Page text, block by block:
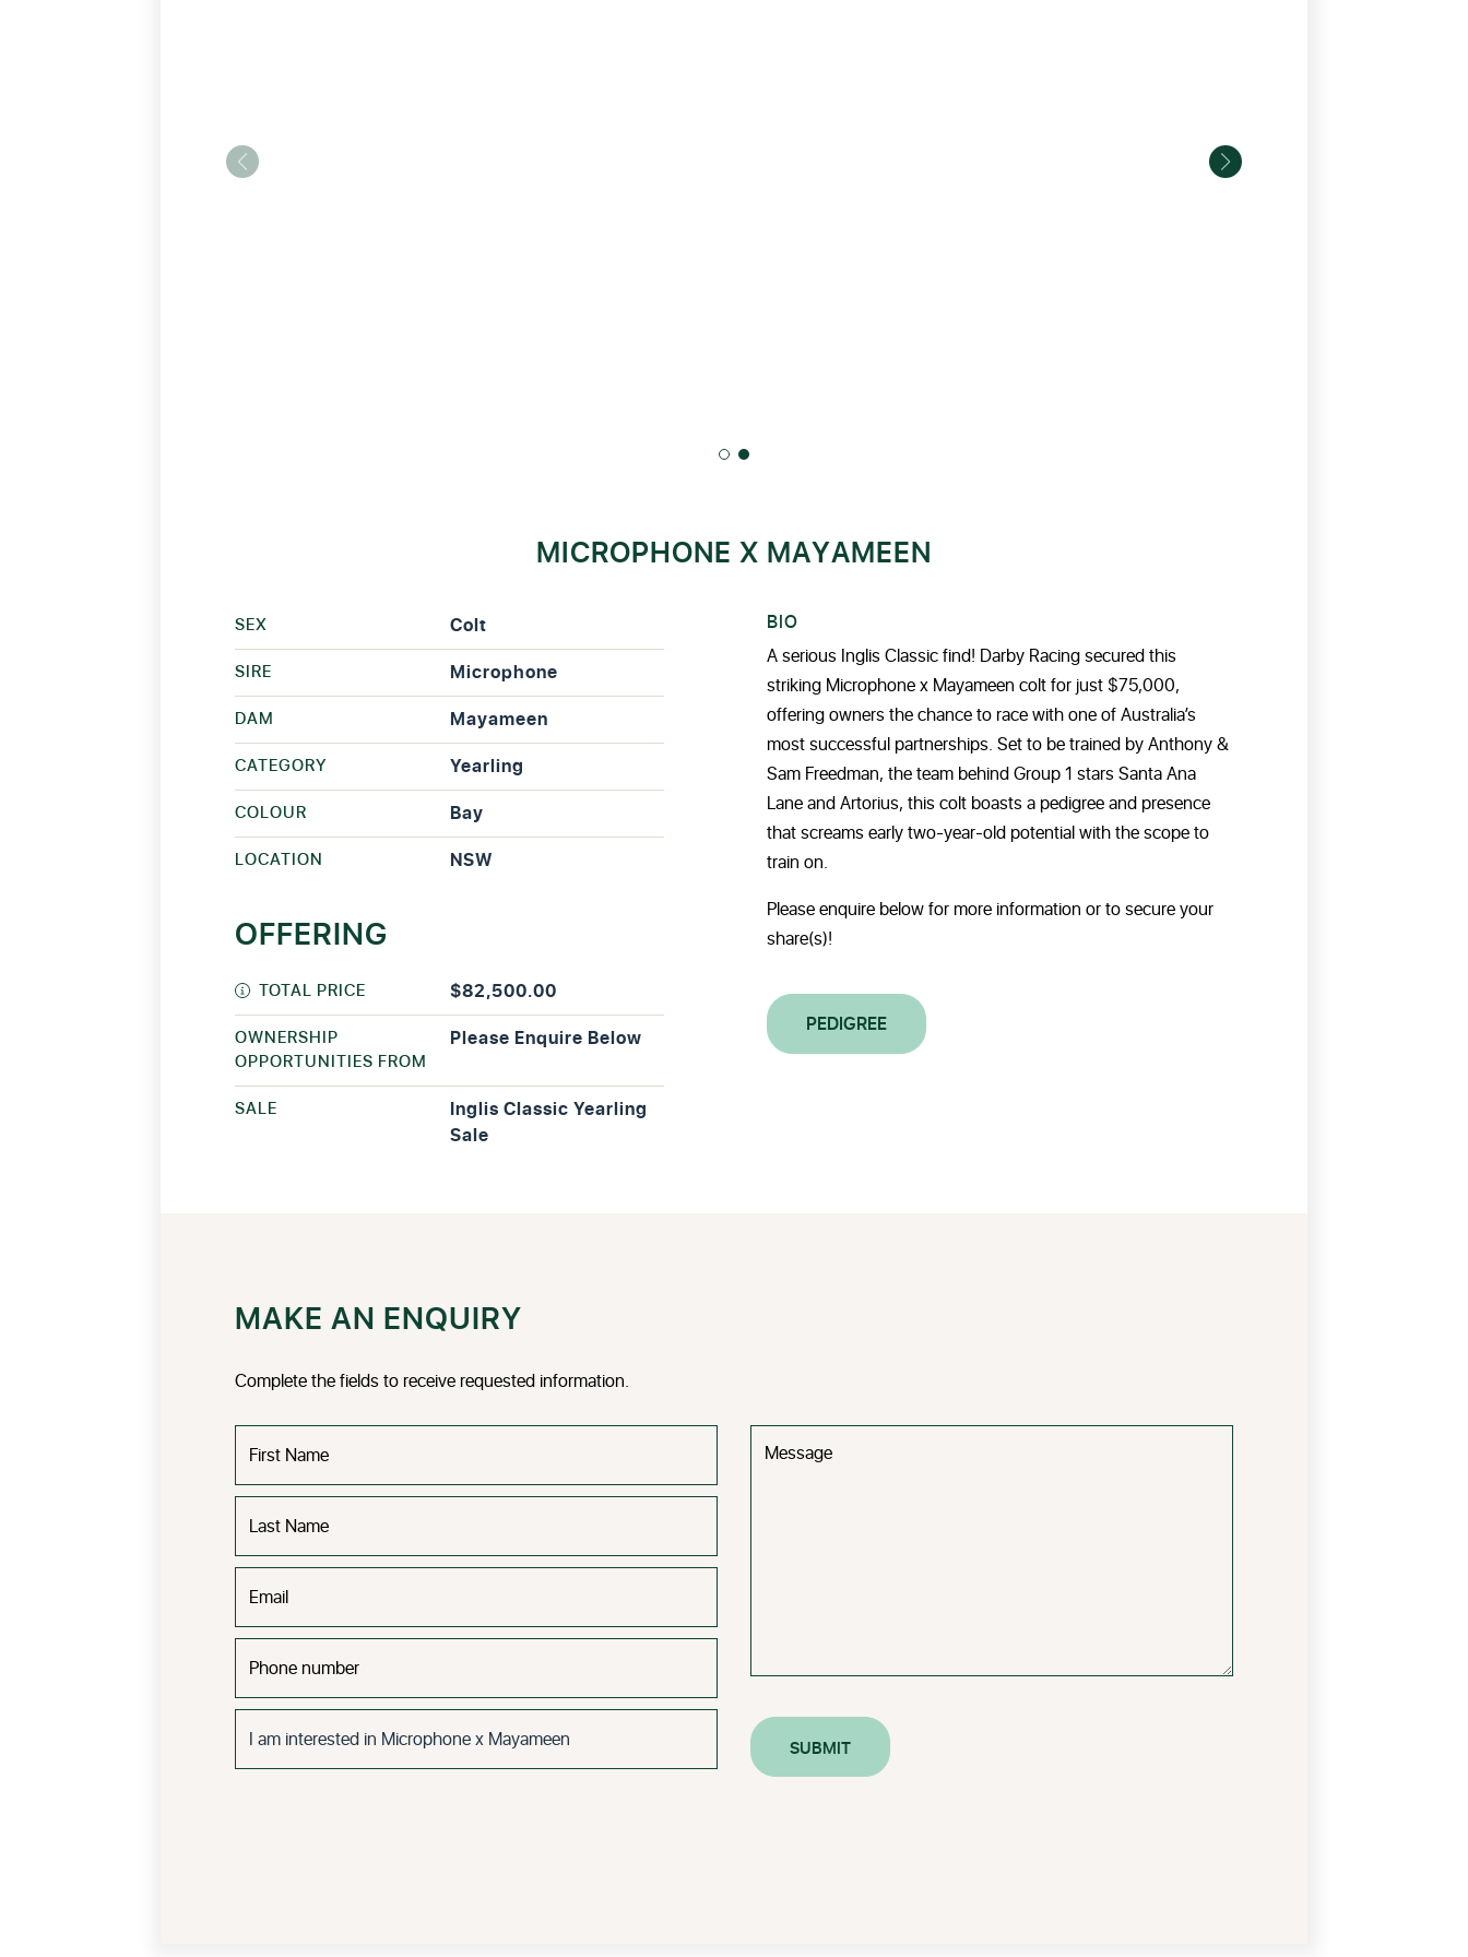
MICROPHONE X MAYAMEEN
SEX Colt
SIRE Microphone
DAM Mayameen
CATEGORY Yearling
COLOUR Bay
LOCATION NSW
OFFERING
TOTAL PRICE $82,500.00
OWNERSHIP
OPPORTUNITIES FROM
Please Enquire Below
SALE
Inglis Classic Yearling
Sale
BIO
A serious Inglis Classic find! Darby Racing secured this
striking Microphone x Mayameen colt for just $75,000,
offering owners the chance to race with one of Australia’s
most successful partnerships. Set to be trained by Anthony &
Sam Freedman, the team behind Group 1 stars Santa Ana
Lane and Artorius, this colt boasts a pedigree and presence
that screams early two-year-old potential with the scope to
train on.
Please enquire below for more information or to secure your
share(s)!
PEDIGREE
MAKE AN ENQUIRY
Complete the fields to receive requested information.